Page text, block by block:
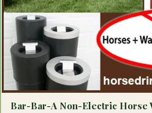
Bar-Bar-A Non-Electric Horse